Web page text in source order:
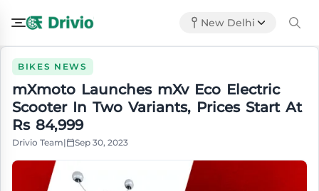
New Delhi
BIKES NEWS
mXmoto Launches mXv Eco Electric
Scooter In Two Variants, Prices Start At
Rs 84,999
Drivio Team| Sep 30, 2023